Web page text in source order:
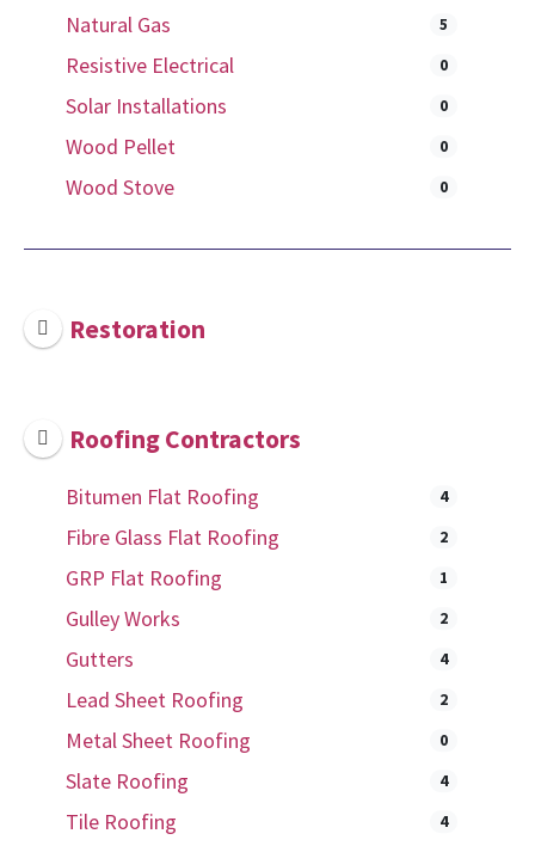
Natural Gas 5
Resistive Electrical 0
Solar Installations 0
Wood Pellet 0
Wood Stove 0
Restoration
Roofing Contractors
Bitumen Flat Roofing 4
Fibre Glass Flat Roofing 2
GRP Flat Roofing 1
Gulley Works 2
Gutters 4
Lead Sheet Roofing 2
Metal Sheet Roofing 0
Slate Roofing 4
Tile Roofing 4